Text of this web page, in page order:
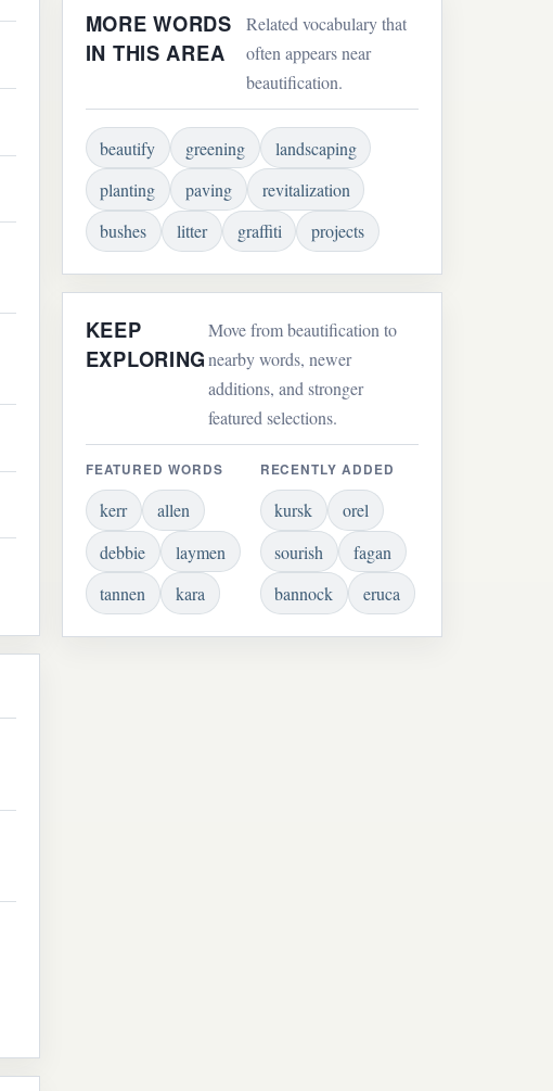
MORE WORDS
IN THIS AREA
Related vocabulary that
often appears near
beautification.
beautify greening
landscaping
planting
paving
revitalization
bushes
litter graffiti projects
KEEP
EXPLORING
Move from beautification to
nearby words, newer
additions, and stronger
featured selections.
FEATURED WORDS
kerr
allen
debbie
laymen
tannen
kara
RECENTLY ADDED
kursk
orel
sourish
fagan
bannock
eruca